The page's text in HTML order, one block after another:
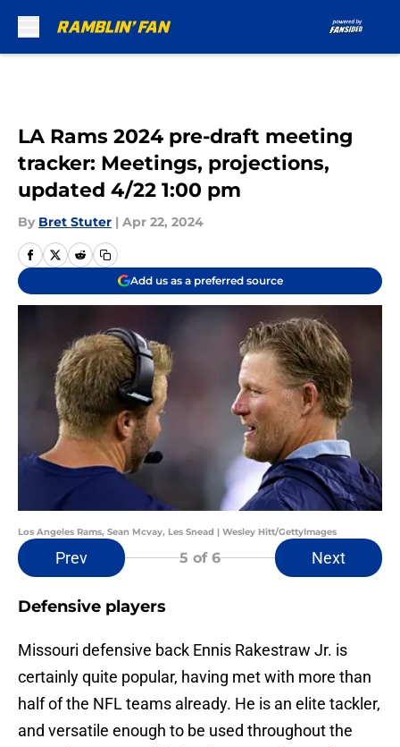
LA Rams 2024 pre-draft meeting
tracker: Meetings, projections,
updated 4/22 1:00 pm
By Bret Stuter | Apr 22, 2024
Add us as a preferred source
Los Angeles Rams, Sean Mcvay, Les Snead | Wesley Hitt/GettyImages
Prev 5 of 6 Next
Defensive players
Missouri defensive back Ennis Rakestraw Jr. is
certainly quite popular, having met with more than
half of the NFL teams already. He is an elite tackler,
and versatile enough to be used throughout the